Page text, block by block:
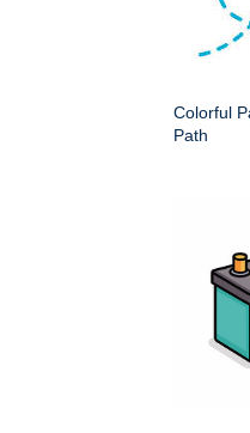
Colorful
Path